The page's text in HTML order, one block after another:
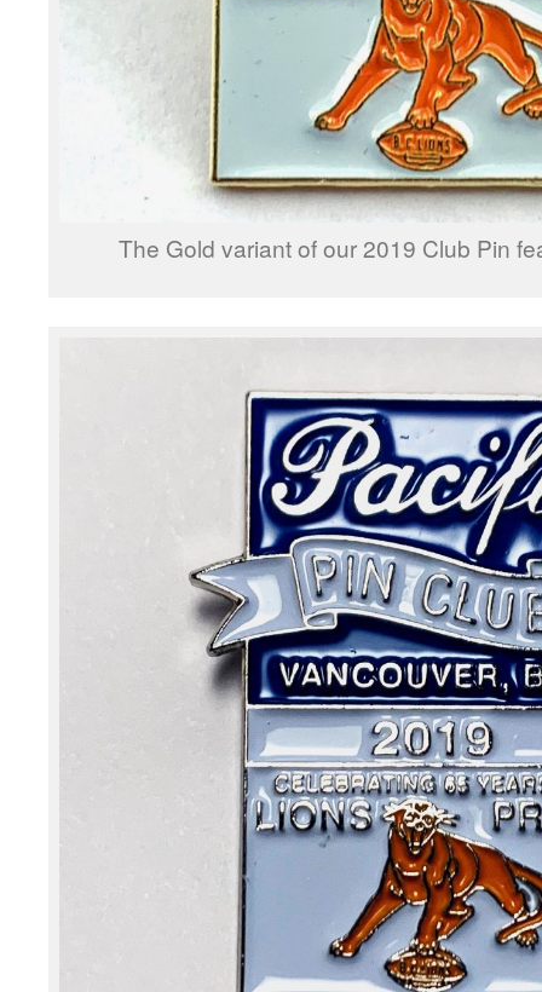
The Gold variant of our 2019 Club Pin